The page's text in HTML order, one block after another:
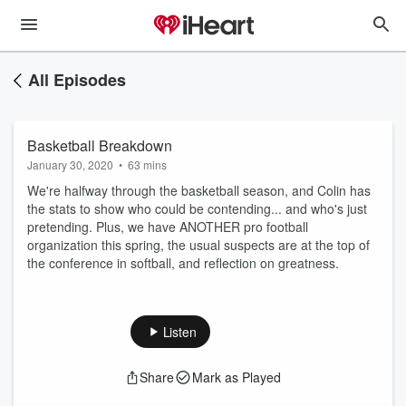
All Episodes
Basketball Breakdown
January 30, 2020 • 63 mins
We're halfway through the basketball season, and Colin has
the stats to show who could be contending... and who's just
pretending. Plus, we have ANOTHER pro football
organization this spring, the usual suspects are at the top of
the conference in softball, and reflection on greatness.
Listen
Share Mark as Played